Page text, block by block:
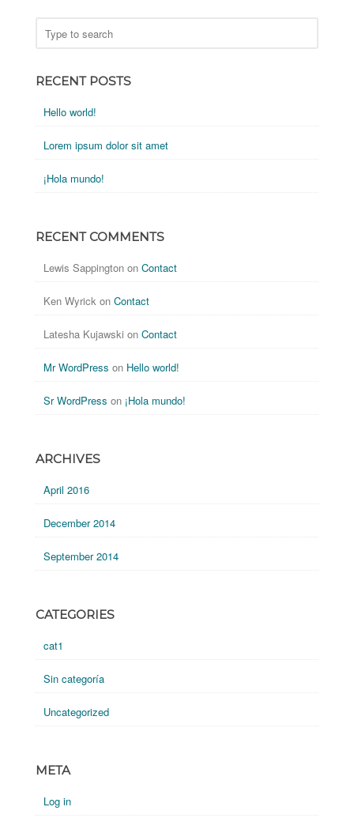
RECENT POSTS
Hello world!
Lorem ipsum dolor sit amet
¡Hola mundo!
RECENT COMMENTS
Lewis Sappington onContact
Ken Wyrick onContact
Latesha Kujawski onContact
Mr WordPress on Hello world!
Sr WordPress on ¡Hola mundo!
ARCHIVES
April 2016
December 2014
September 2014
CATEGORIES
cat1
Sin categoría
Uncategorized
META
Log in